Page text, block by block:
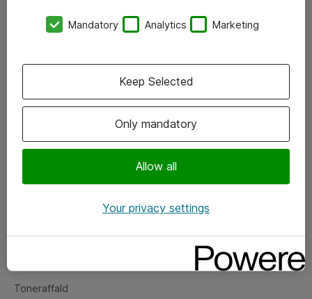
Vore forretningsområder
Om eShop
Salgs- og leveringsbetingelser
Fejlmelding
Toneraffald
Mandatory Analytics Marketing
Only mandatory
Allow all
Keep Selected
Your privacy settings